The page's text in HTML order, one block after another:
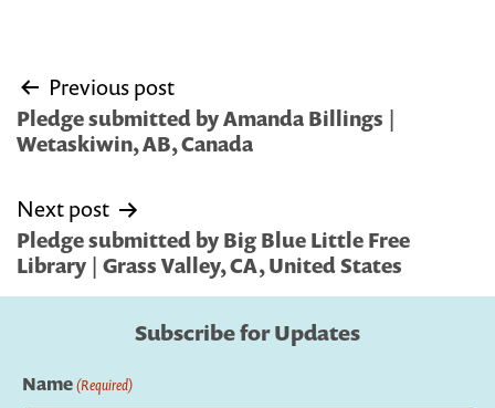
Post
navigation
Previous post
Pledge submitted by Amanda Billings |
Wetaskiwin, AB, Canada
Next post
Pledge submitted by Big Blue Little Free
Library | Grass Valley, CA, United States
Subscribe for Updates
Name(Required)